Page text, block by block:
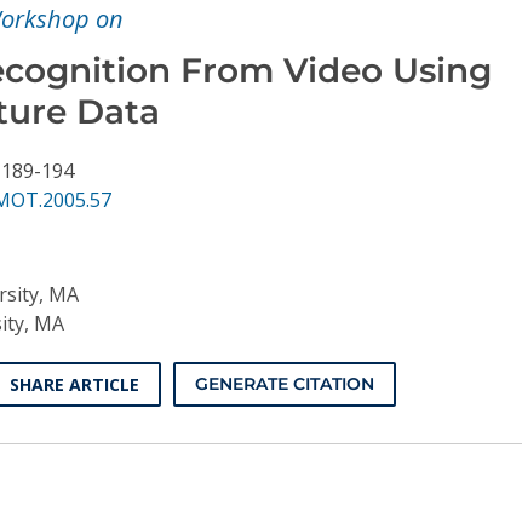
on
From Video Using
Data
194
MA
MA
SHARE ARTICLE GENERATE CITATION